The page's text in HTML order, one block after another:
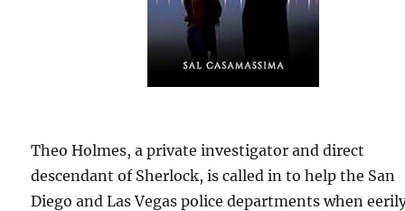
Theo Holmes, a private investigator and direct
descendant of Sherlock, is called in to help the San
Diego and Las Vegas police departments when